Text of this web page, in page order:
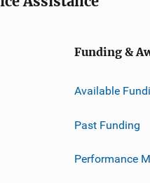
Funding &
Available
Past Funding
Performance